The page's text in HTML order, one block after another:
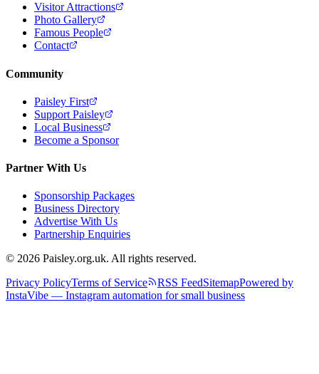
Visitor Attractions
Photo Gallery
Famous People
Contact
Community
Paisley First
Support Paisley
Local Business
Become a Sponsor
Partner With Us
Sponsorship Packages
Business Directory
Advertise With Us
Partnership Enquiries
© 2026 Paisley.org.uk. All rights reserved.
Privacy PolicyTerms of Service RSS FeedSitemapPowered by
InstaVibe — Instagram automation for small business